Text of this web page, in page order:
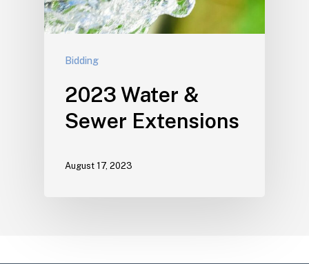
Bidding
2023 Water &
Sewer Extensions
August 17, 2023